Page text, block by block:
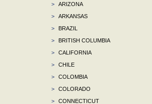
>
ARIZONA
>
ARKANSAS
>
BRAZIL
>
BRITISH COLUMBIA
>
CALIFORNIA
>
CHILE
>
COLOMBIA
>
COLORADO
>
CONNECTICUT